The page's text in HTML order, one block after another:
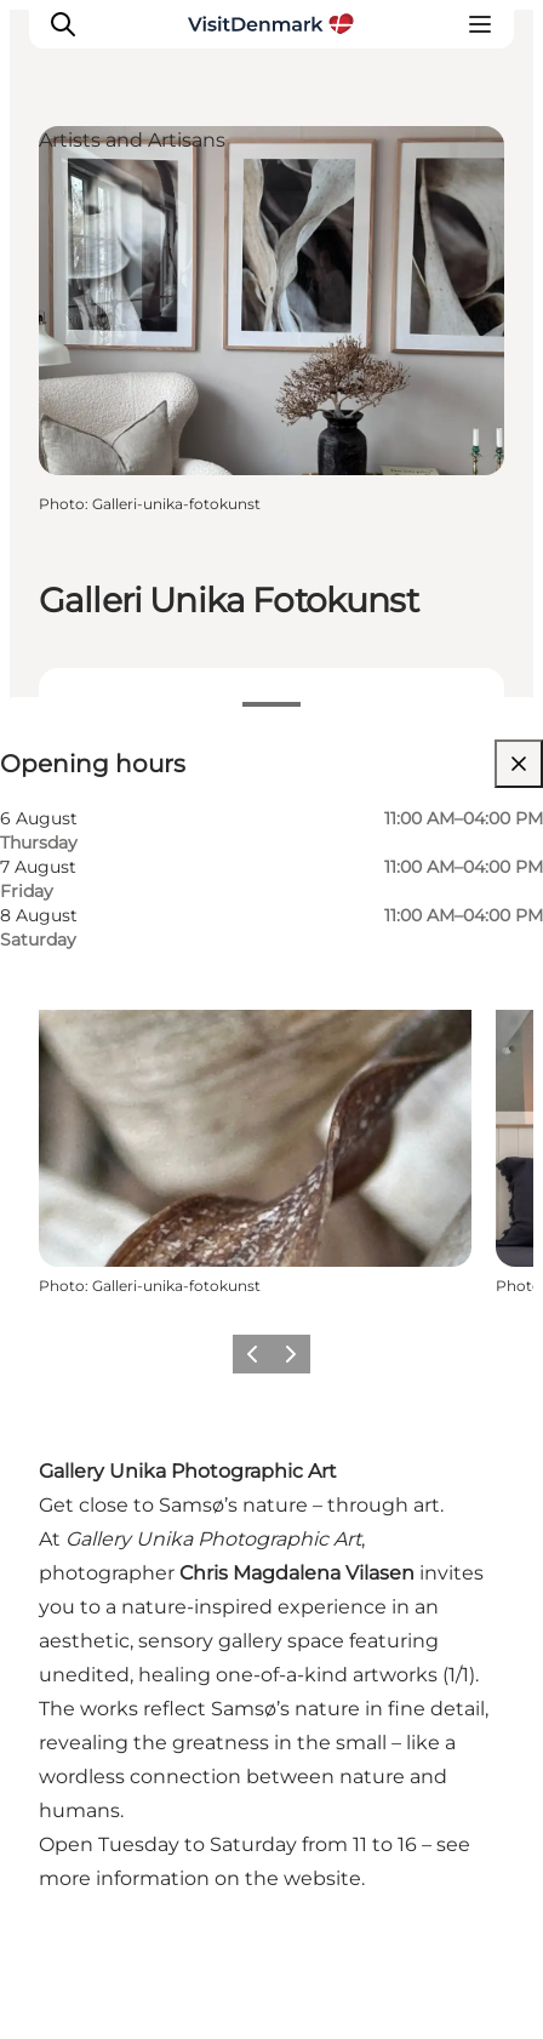
Inspiration
Destinations
Things to do
Accommodation
Plan your trip
Events
Galleri Unika Fotokunst
View opening hours
Opening hours
6 August
Thursday
11:00 AM–04:00 PM
7 August
Friday
11:00 AM–04:00 PM
8 August
Saturday
11:00 AM–04:00 PM
Visit website
Artists and Artisans
Photo: Galleri-unika-fotokunst
Photo: Galleri-unika-fotokunst Photo
Previous
Next
Gallery Unika Photographic Art
Get close to Samsø’s nature – through art.
At Gallery Unika Photographic Art,
photographer Chris Magdalena Vilasen invites
you to a nature-inspired experience in an
aesthetic, sensory gallery space featuring
unedited, healing one-of-a-kind artworks (1/1).
The works reflect Samsø’s nature in fine detail,
revealing the greatness in the small – like a
wordless connection between nature and
humans.
Open Tuesday to Saturday from 11 to 16 – see
more information on the website.